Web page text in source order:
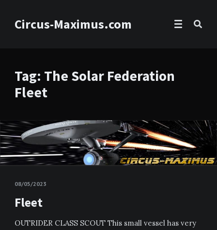
Circus-Maximus.com
Tag: The Solar Federation
Fleet
08/05/2023
Fleet
OUTRIDER CLASS SCOUT This small vessel has very